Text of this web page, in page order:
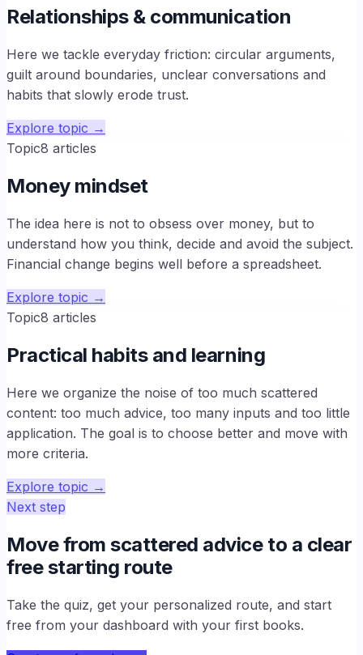
Relationships & communication
Here we tackle everyday friction: circular arguments,
guilt around boundaries, unclear conversations and
habits that slowly erode trust.
Explore topic →
Topic8 articles
Money mindset
The idea here is not to obsess over money, but to
understand how you think, decide and avoid the subject.
Financial change begins well before a spreadsheet.
Explore topic →
Topic8 articles
Practical habits and learning
Here we organize the noise of too much scattered
content: too much advice, too many inputs and too little
application. The goal is to choose better and move with
more criteria.
Explore topic →
Next step
Move from scattered advice to a clear
free starting route
Take the quiz, get your personalized route, and start
free from your dashboard with your first books.